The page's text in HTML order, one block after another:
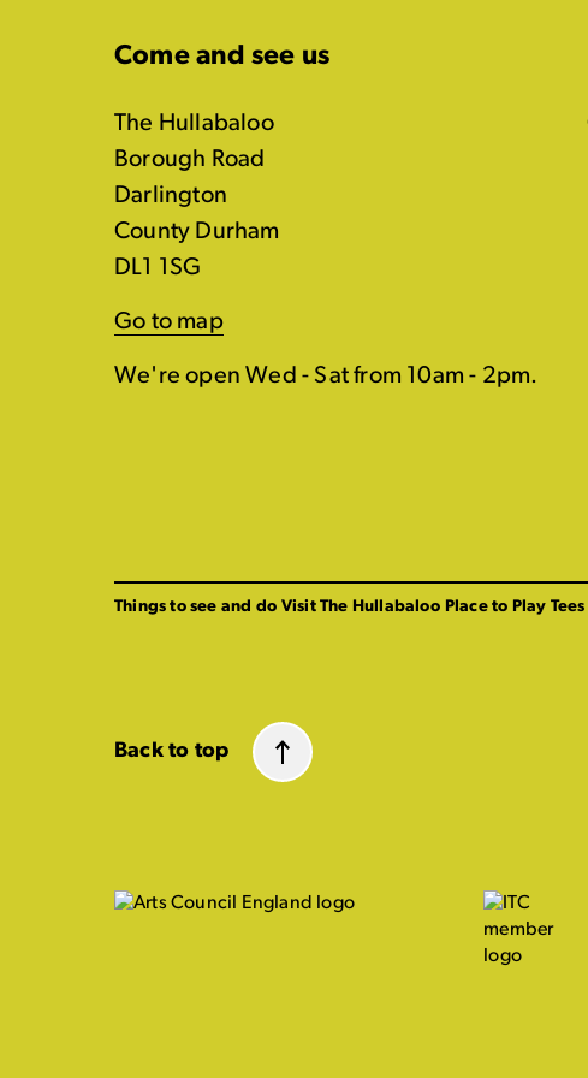
Come and see us
The Hullabaloo
Borough Road
Darlington
County Durham
DL1 1SG
Go to map
We're open Wed - Sat from 10am - 2pm.
Things to see and do Visit The Hullabaloo Place to Play
Back to top